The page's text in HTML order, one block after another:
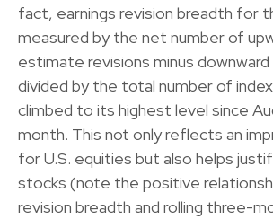
fact, earnings revision breadth for
measured by the net number of
estimate revisions minus downward
divided by the total number of
climbed to its highest level since
month. This not only reflects an
for U.S. equities but also helps
stocks (note the positive
revision breadth and rolling three-